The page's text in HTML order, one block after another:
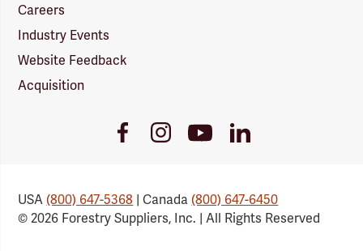
Careers
Industry Events
Website Feedback
Acquisition
FacebookInstagramYoutube
Link
LinkedIn
USA(800) 647-5368 | Canada(800) 647-6450
© 2026 Forestry Suppliers, Inc. | All Rights Reserved